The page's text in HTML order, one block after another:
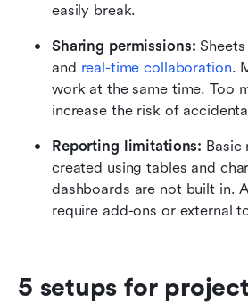
easily break.
Sharing permissions:
and real-time collaboration.
work at the same time. Too
increase the risk of
Reporting limitations: Basic
created using tables and
dashboards are not built in.
require add-ons or external
5 setups for project